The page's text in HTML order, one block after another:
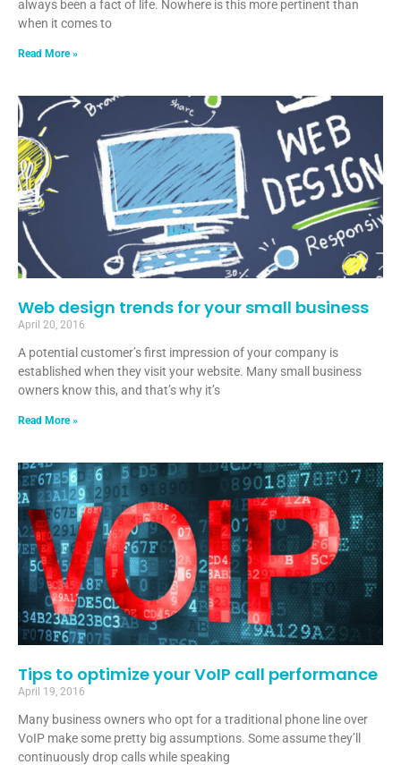
always been a fact of life. Nowhere is this more pertinent than
when it comes to
Read More »
Web design trends for your small business
April 20, 2016
A potential customer’s first impression of your company is
established when they visit your website. Many small business
owners know this, and that’s why it’s
Read More »
Tips to optimize your VoIP call performance
April 19, 2016
Many business owners who opt for a traditional phone line over
VoIP make some pretty big assumptions. Some assume they’ll
continuously drop calls while speaking